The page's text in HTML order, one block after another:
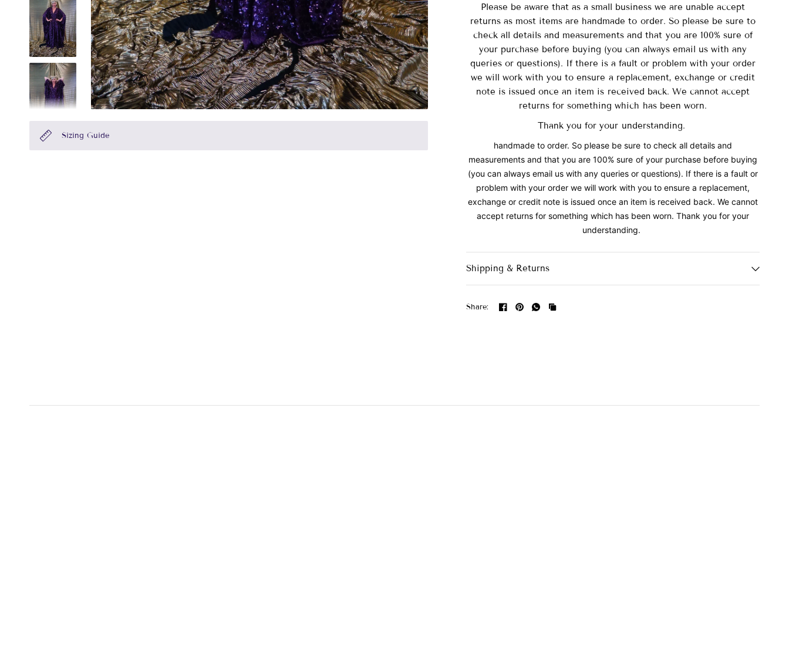
Sizing Guide
Please be aware that as a small business we are unable accept
returns as most items are handmade to order. So please be sure to
check all details and measurements and that you are 100% sure of
your purchase before buying (you can always email us with any
queries or questions). If there is a fault or problem with your order
we will work with you to ensure a replacement, exchange or credit
note is issued once an item is received back. We cannot accept
returns for something which has been worn.
Thank you for your understanding.
handmade to order. So please be sure to check all details and
measurements and that you are 100% sure of your purchase before buying
(you can always email us with any queries or questions). If there is a fault or
problem with your order we will work with you to ensure a replacement,
exchange or credit note is issued once an item is received back. We cannot
accept returns for something which has been worn. Thank you for your
understanding.
Shipping & Returns
Share: